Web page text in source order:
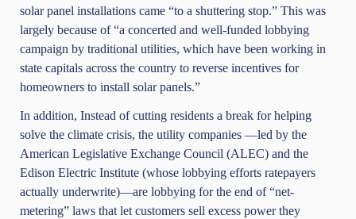
solar panel installations came “to a shuttering stop.” This was
largely because of “a concerted and well-funded lobbying
campaign by traditional utilities, which have been working in
state capitals across the country to reverse incentives for
homeowners to install solar panels.”
In addition, Instead of cutting residents a break for helping
solve the climate crisis, the utility companies —led by the
American Legislative Exchange Council (ALEC) and the
Edison Electric Institute (whose lobbying efforts ratepayers
actually underwrite)—are lobbying for the end of “net-
metering” laws that let customers sell excess power they